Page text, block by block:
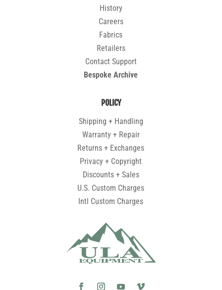
History
Careers
Fabrics
Retailers
Contact Support
Bespoke Archive
POLICY
Shipping + Handling
Warranty + Repair
Returns + Exchanges
Privacy + Copyright
Discounts + Sales
U.S. Custom Charges
Intl Custom Charges